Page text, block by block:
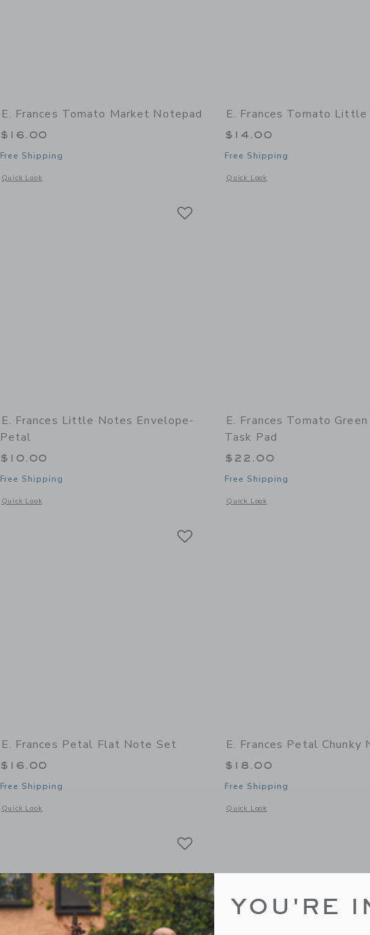
E. Frances Tomato Market Notepad
$16.00
Free Shipping
Quick Look
Opens a modal window with additional details of Tomato Market Notepad
E. Frances Tomato
$14.00
Free Shipping
Quick Look
Opens a modal window with
E. Frances Little Notes Envelope-
Petal
$10.00
Free Shipping
Quick Look
Opens a modal window with additional details of Little Notes Envelope- Petal
E. Frances Tomato Green
Task Pad
$22.00
Free Shipping
Quick Look
Opens a modal window with
E. Frances Petal Flat Note Set
$16.00
Free Shipping
Quick Look
Opens a modal window with additional details of Petal Flat Note Set
E. Frances Petal Chunky
$18.00
Free Shipping
Quick Look
Opens a modal window with
YOU'RE